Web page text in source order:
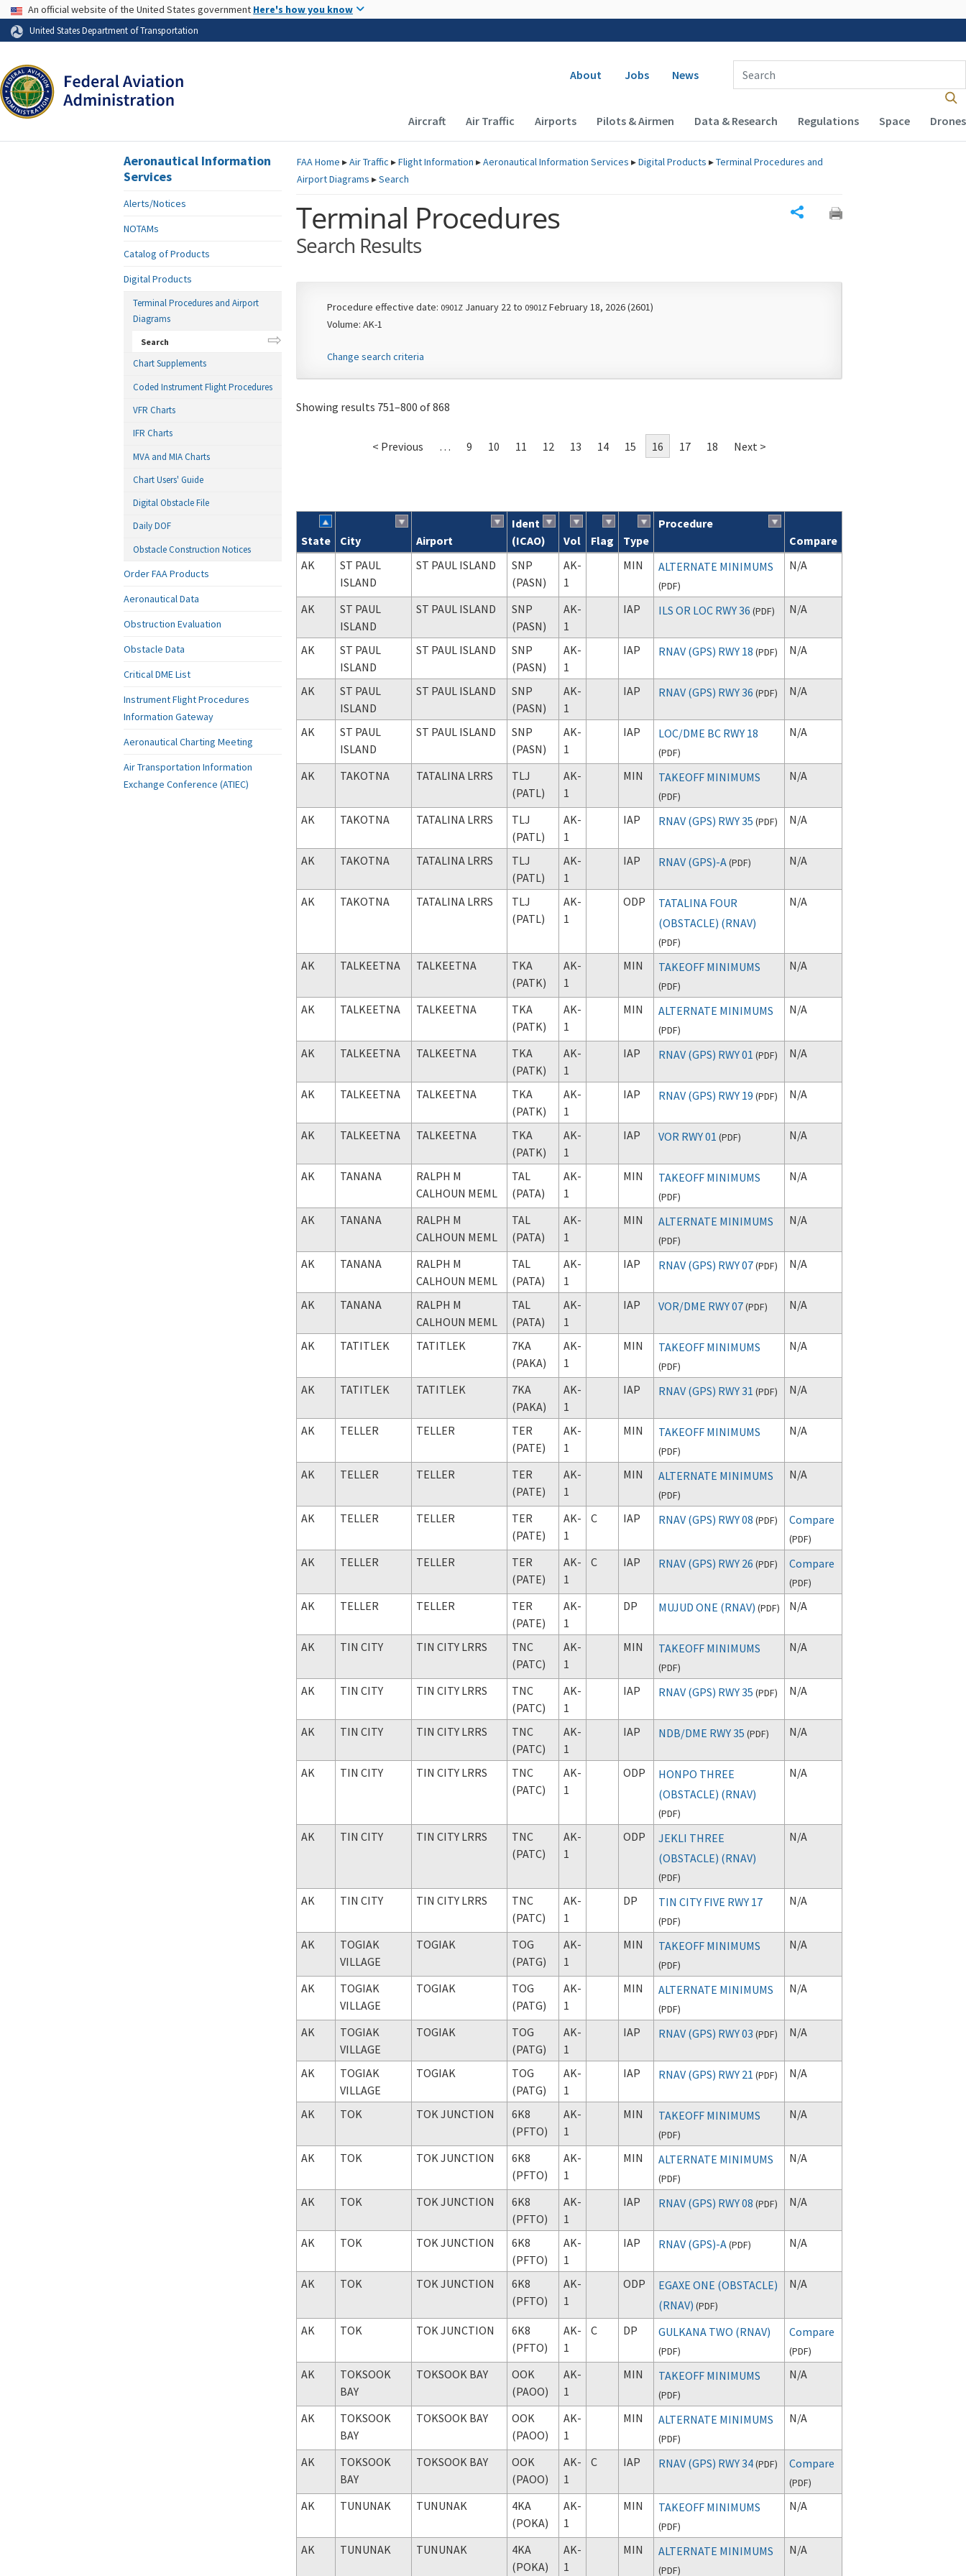
Skip to page content
USA Banner
An official website of the United States government Here's how you know
United States Department of Transportation
Secondary navigation
About Jobs News
Enter Search Term(s):
Main navigation (Desktop)
Aircraft Air Traffic Airports Pilots & Airmen Data & Research Regulations Space Drones
FAAHome ▸Air Traffic ▸Flight Information ▸Aeronautical Information Services ▸Digital Products ▸Terminal Procedures and
Airport Diagrams ▸Search
Terminal Procedures
Search Results
Procedure effective date: 0901Z January 22 to 0901Z February 18, 2026 (2601)
Volume: AK-1
Change search criteria
Showing results 751–800 of 868
< Previous … 9 10 11 12 13 14 15 16 17 18 Next >
Search results
State City Airport
Ident
(ICAO)
Vol Flag Type
Procedure
Compare
AK
ST PAUL
ISLAND
ST PAUL ISLAND
SNP
(PASN)
AK-
1
MIN ALTERNATE MINIMUMS
(PDF)
N/A
AK
ST PAUL
ISLAND
ST PAUL ISLAND
SNP
(PASN)
AK-
1
IAP ILS OR LOC RWY 36 (PDF) N/A
AK
ST PAUL
ISLAND
ST PAUL ISLAND
SNP
(PASN)
AK-
1
IAP RNAV (GPS) RWY 18 (PDF) N/A
AK
ST PAUL
ISLAND
ST PAUL ISLAND
SNP
(PASN)
AK-
1
IAP RNAV (GPS) RWY 36 (PDF) N/A
AK
ST PAUL
ISLAND
ST PAUL ISLAND
SNP
(PASN)
AK-
1
IAP LOC/DME BC RWY 18
(PDF)
N/A
AK TAKOTNA TATALINA LRRS
TLJ
(PATL)
AK-
1
MIN TAKEOFF MINIMUMS
(PDF)
N/A
AK TAKOTNA TATALINA LRRS
TLJ
(PATL)
AK-
1
IAP RNAV (GPS) RWY 35 (PDF) N/A
AK TAKOTNA TATALINA LRRS
TLJ
(PATL)
AK-
1
IAP RNAV (GPS)-A(PDF) N/A
AK TAKOTNA TATALINA LRRS
TLJ
(PATL)
AK-
1
ODP
TATALINA FOUR
(OBSTACLE) (RNAV)
(PDF)
N/A
AK TALKEETNA TALKEETNA
TKA
(PATK)
AK-
1
MIN TAKEOFF MINIMUMS
(PDF)
N/A
AK TALKEETNA TALKEETNA
TKA
(PATK)
AK-
1
MIN ALTERNATE MINIMUMS
(PDF)
N/A
AK TALKEETNA TALKEETNA
TKA
(PATK)
AK-
1
IAP RNAV (GPS) RWY 01 (PDF) N/A
AK TALKEETNA TALKEETNA
TKA
(PATK)
AK-
1
IAP RNAV (GPS) RWY 19 (PDF) N/A
AK TALKEETNA TALKEETNA
TKA
(PATK)
AK-
1
IAP VOR RWY 01 (PDF) N/A
AK TANANA
RALPH M
CALHOUN MEML
TAL
(PATA)
AK-
1
MIN TAKEOFF MINIMUMS
(PDF)
N/A
AK TANANA
RALPH M
CALHOUN MEML
TAL
(PATA)
AK-
1
MIN ALTERNATE MINIMUMS
(PDF)
N/A
AK TANANA
RALPH M
CALHOUN MEML
TAL
(PATA)
AK-
1
IAP RNAV (GPS) RWY 07(PDF) N/A
AK TANANA
RALPH M
CALHOUN MEML
TAL
(PATA)
AK-
1
IAP VOR/DME RWY 07(PDF) N/A
AK TATITLEK TATITLEK
7KA
(PAKA)
AK-
1
MIN TAKEOFF MINIMUMS
(PDF)
N/A
AK TATITLEK TATITLEK
7KA
(PAKA)
AK-
1
IAP RNAV (GPS) RWY 31 (PDF) N/A
AK TELLER TELLER
TER
(PATE)
AK-
1
MIN TAKEOFF MINIMUMS
(PDF)
N/A
AK TELLER TELLER
TER
(PATE)
AK-
1
MIN ALTERNATE MINIMUMS
(PDF)
N/A
AK TELLER TELLER
TER
(PATE)
AK-
1
C IAP RNAV (GPS) RWY 08 (PDF) Compare
(PDF)
AK TELLER TELLER
TER
(PATE)
AK-
1
C IAP RNAV (GPS) RWY 26 (PDF) Compare
(PDF)
AK TELLER TELLER
TER
(PATE)
AK-
1
DP MUJUD ONE (RNAV) (PDF) N/A
AK TIN CITY TIN CITY LRRS
TNC
(PATC)
AK-
1
MIN TAKEOFF MINIMUMS
(PDF)
N/A
AK TIN CITY TIN CITY LRRS
TNC
(PATC)
AK-
1
IAP RNAV (GPS) RWY 35 (PDF) N/A
AK TIN CITY TIN CITY LRRS
TNC
(PATC)
AK-
1
IAP NDB/DME RWY 35 (PDF) N/A
AK TIN CITY TIN CITY LRRS
TNC
(PATC)
AK-
1
ODP
HONPO THREE
(OBSTACLE) (RNAV)
(PDF)
N/A
AK TIN CITY TIN CITY LRRS
TNC
(PATC)
AK-
1
ODP
JEKLI THREE
(OBSTACLE) (RNAV)
(PDF)
N/A
AK TIN CITY TIN CITY LRRS
TNC
(PATC)
AK-
1
DP TIN CITY FIVE RWY 17
(PDF)
N/A
AK
TOGIAK
VILLAGE
TOGIAK
TOG
(PATG)
AK-
1
MIN TAKEOFF MINIMUMS
(PDF)
N/A
AK
TOGIAK
VILLAGE
TOGIAK
TOG
(PATG)
AK-
1
MIN ALTERNATE MINIMUMS
(PDF)
N/A
AK
TOGIAK
VILLAGE
TOGIAK
TOG
(PATG)
AK-
1
IAP RNAV (GPS) RWY 03 (PDF) N/A
AK
TOGIAK
VILLAGE
TOGIAK
TOG
(PATG)
AK-
1
IAP RNAV (GPS) RWY 21 (PDF) N/A
AK TOK TOK JUNCTION
6K8
(PFTO)
AK-
1
MIN TAKEOFF MINIMUMS
(PDF)
N/A
AK TOK TOK JUNCTION
6K8
(PFTO)
AK-
1
MIN ALTERNATE MINIMUMS
(PDF)
N/A
AK TOK TOK JUNCTION
6K8
(PFTO)
AK-
1
IAP RNAV (GPS) RWY 08 (PDF) N/A
AK TOK TOK JUNCTION
6K8
(PFTO)
AK-
1
IAP RNAV (GPS)-A(PDF) N/A
AK TOK TOK JUNCTION
6K8
(PFTO)
AK-
1
ODP
EGAXE ONE (OBSTACLE)
(RNAV) (PDF)
N/A
AK TOK TOK JUNCTION
6K8
(PFTO)
AK-
1
C DP GULKANA TWO (RNAV)
(PDF)
Compare
(PDF)
AK
TOKSOOK
BAY
TOKSOOK BAY
OOK
(PAOO)
AK-
1
MIN TAKEOFF MINIMUMS
(PDF)
N/A
AK
TOKSOOK
BAY
TOKSOOK BAY
OOK
(PAOO)
AK-
1
MIN ALTERNATE MINIMUMS
(PDF)
N/A
AK
TOKSOOK
BAY
TOKSOOK BAY
OOK
(PAOO)
AK-
1
C IAP RNAV (GPS) RWY 34(PDF) Compare
(PDF)
AK TUNUNAK TUNUNAK
4KA
(POKA)
AK-
1
MIN TAKEOFF MINIMUMS
(PDF)
N/A
AK TUNUNAK TUNUNAK
4KA
(POKA)
AK-
1
MIN ALTERNATE MINIMUMS
(PDF)
N/A
Aeronautical Information
Services
Alerts/Notices
NOTAMs
Catalog of Products
Digital Products
Terminal Procedures and Airport
Diagrams
Search
Chart Supplements
Coded Instrument Flight Procedures
VFR Charts
IFR Charts
MVA and MIA Charts
Chart Users' Guide
Digital Obstacle File
Daily DOF
Obstacle Construction Notices
Order FAA Products
Aeronautical Data
Obstruction Evaluation
Obstacle Data
Critical DME List
Instrument Flight Procedures
Information Gateway
Aeronautical Charting Meeting
Air Transportation Information
Exchange Conference (ATIEC)